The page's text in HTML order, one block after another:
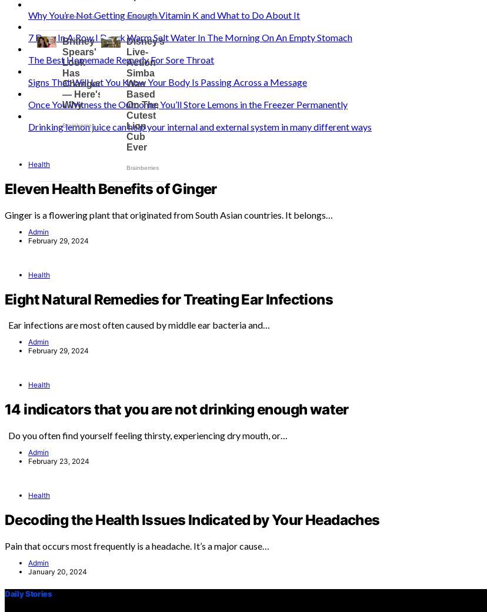
Why You’re Not Getting Enough Vitamin K and What to Do About It
7 Days In A Row I Drank Warm Salt Water In The Morning On An Empty Stomach
The Best Homemade Remedy For Sore Throat
Signs That Will Let You Know Your Body Is Passing Across a Message
Once You Witness the Outcome, You’ll Store Lemons in the Freezer Permanently
Drinking lemon juice can help your internal and external system in many different ways
Health
Eleven Health Benefits of Ginger
Ginger is a flowering plant that originated from South Asian countries. It belongs…
Admin
February 29, 2024
Health
Eight Natural Remedies for Treating Ear Infections
Ear infections are most often caused by middle ear bacteria and…
Admin
February 29, 2024
Health
14 indicators that you are not drinking enough water
Do you often find yourself feeling thirsty, experiencing dry mouth, or…
Admin
February 23, 2024
Health
Decoding the Health Issues Indicated by Your Headaches
Pain that occurs most frequently is a headache. It’s a major cause…
Admin
January 20, 2024
Daily Stories